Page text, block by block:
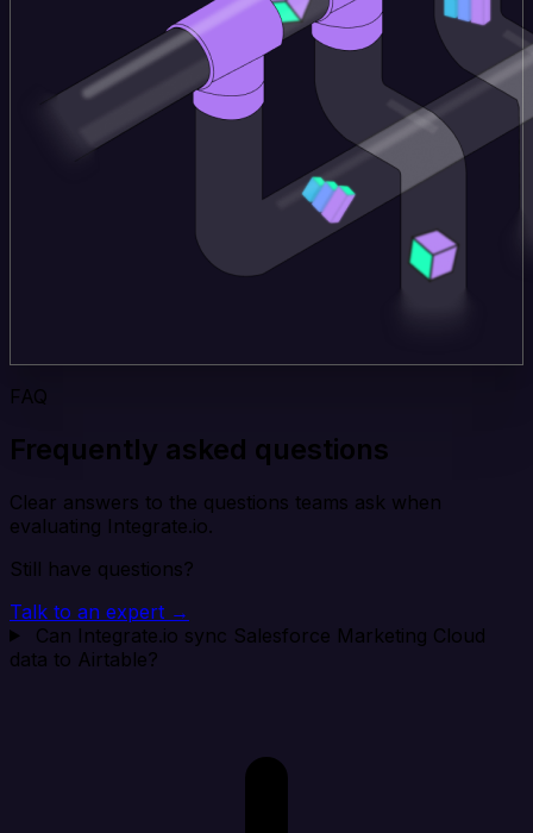
FAQ
Frequently asked questions
Clear answers to the questions teams ask when
evaluating Integrate.io.
Still have questions?
Talk to an expert →
Can Integrate.io sync Salesforce Marketing Cloud
data to Airtable?